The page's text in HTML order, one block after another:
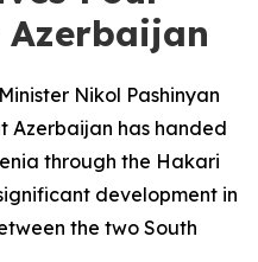
Nikol Pashinyan
Azerbaijan has handed
through the Hakari
development in
the two South